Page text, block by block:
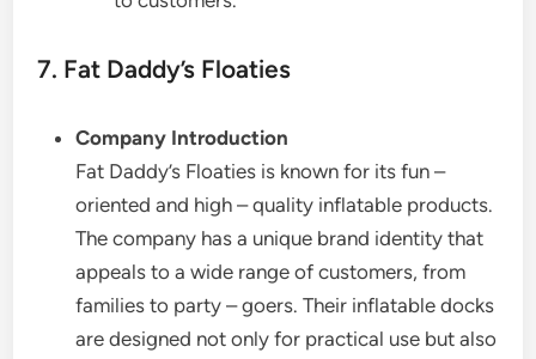
7. Fat Daddy’s Floaties
Company Introduction
Fat Daddy’s Floaties is known for its fun –
oriented and high – quality inflatable products.
The company has a unique brand identity that
appeals to a wide range of customers, from
families to party – goers. Their inflatable docks
are designed not only for practical use but also